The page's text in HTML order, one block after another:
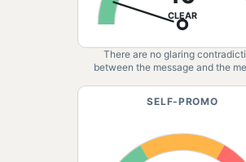
CLEAR
There are no glaring
between the message and the
SELF-PROMO